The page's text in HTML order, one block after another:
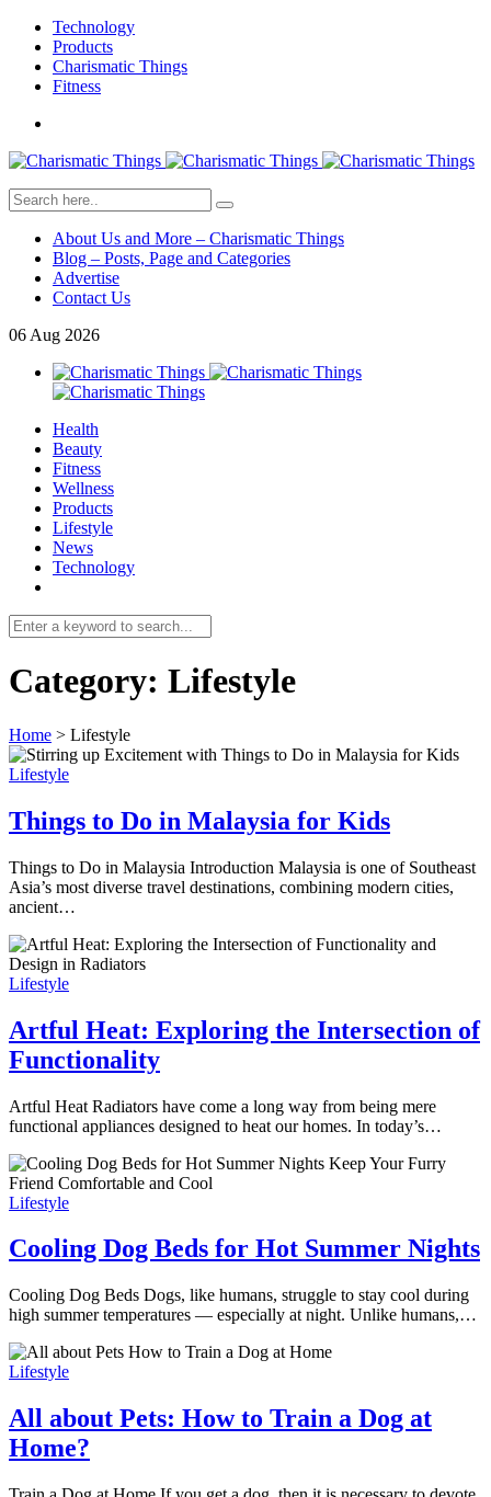
Technology
Products
Charismatic Things
Fitness
About Us and More – Charismatic Things
Blog – Posts, Page and Categories
Advertise
Contact Us
06 Aug 2026
Health
Beauty
Fitness
Wellness
Products
Lifestyle
News
Technology
Category: Lifestyle
Home > Lifestyle
Lifestyle
Things to Do in Malaysia for Kids
Things to Do in Malaysia Introduction Malaysia is one of Southeast
Asia’s most diverse travel destinations, combining modern cities,
ancient…
Lifestyle
Artful Heat: Exploring the Intersection of
Functionality
Artful Heat Radiators have come a long way from being mere
functional appliances designed to heat our homes. In today’s…
Lifestyle
Cooling Dog Beds for Hot Summer Nights
Cooling Dog Beds Dogs, like humans, struggle to stay cool during
high summer temperatures — especially at night. Unlike humans,…
Lifestyle
All about Pets: How to Train a Dog at
Home?